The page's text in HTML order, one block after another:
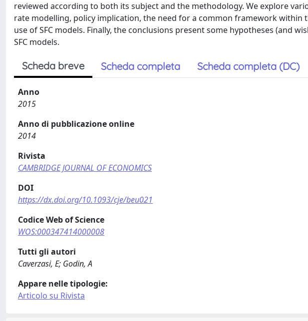
reviewed according to both its subject and the methodology. We explore
rate modelling, policy implication, the need for a common framework within
use of SFC models. Finally, the conclusions present some hypotheses (and
SFC models.
Scheda breve Scheda completa Scheda completa (DC)
Anno
2015
Anno di pubblicazione online
2014
Rivista
CAMBRIDGE JOURNAL OF ECONOMICS
DOI
https://dx.doi.org/10.1093/cje/beu021
Codice Web of Science
WOS:000347414000008
Tutti gli autori
Caverzasi, E; Godin, A
Appare nelle tipologie:
Articolo su Rivista